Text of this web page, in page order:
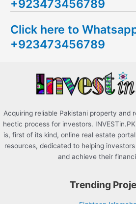
r
h
f
+923473456789
Click here to
+923473456789
Acquiring reliable Pakistani property and
hectic process for investors.
is, first of its kind, online real estate
resources, dedicated to helping
and achieve their
Trending